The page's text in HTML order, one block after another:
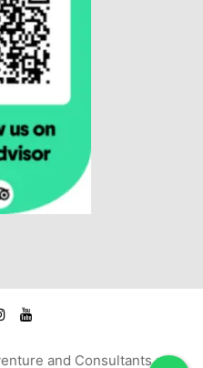
and Consultants :